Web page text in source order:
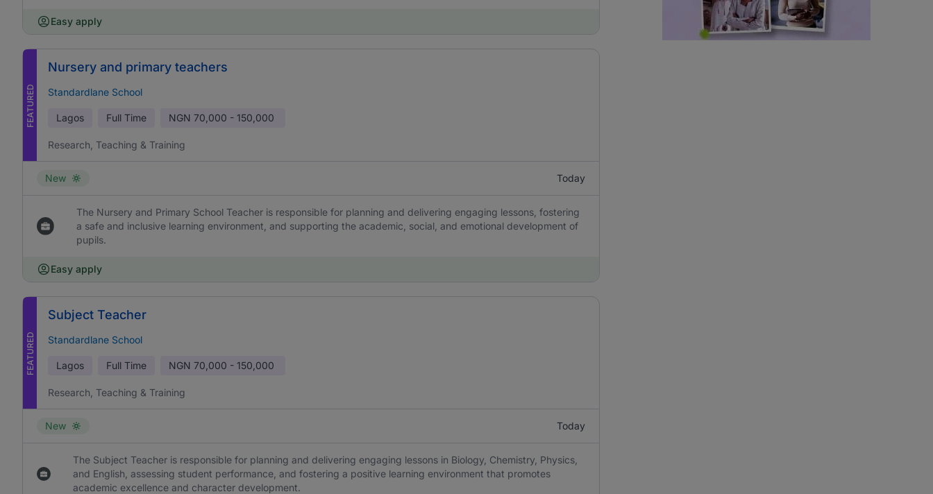
Easy apply
FEATURED
Nursery and primary teachers
Standardlane School
Lagos Full Time NGN 70,000 - 150,000
Research, Teaching & Training
New Today
The Nursery and Primary School Teacher is responsible for planning and delivering engaging lessons, fostering
a safe and inclusive learning environment, and supporting the academic, social, and emotional development of
pupils.
Easy apply
FEATURED
Subject Teacher
Standardlane School
Lagos Full Time NGN 70,000 - 150,000
Research, Teaching & Training
New Today
The Subject Teacher is responsible for planning and delivering engaging lessons in Biology, Chemistry, Physics,
and English, assessing student performance, and fostering a positive learning environment that promotes
academic excellence and character development.